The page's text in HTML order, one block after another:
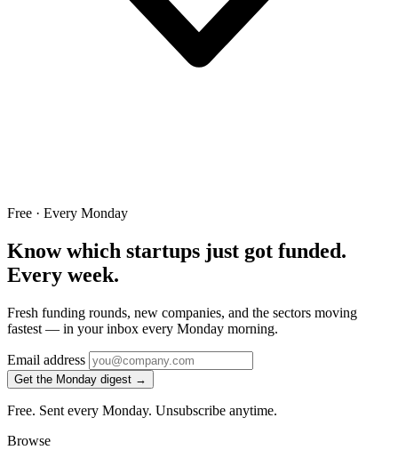
Free · Every Monday
Know which startups just got funded.
Every week.
Fresh funding rounds, new companies, and the sectors moving
fastest — in your inbox every Monday morning.
Email address
Get the Monday digest →
Free. Sent every Monday. Unsubscribe anytime.
Browse